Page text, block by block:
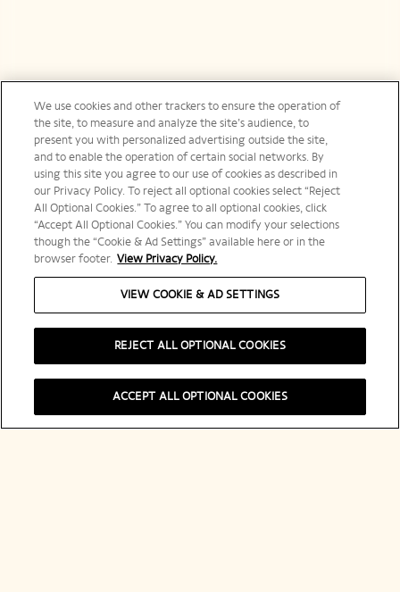
Shop Now
We use cookies and other trackers to ensure the operation of
the site, to measure and analyze the site’s audience, to
present you with personalized advertising outside the site,
and to enable the operation of certain social networks. By
using this site you agree to our use of cookies as described in
our Privacy Policy. To reject all optional cookies select “Reject
All Optional Cookies.” To agree to all optional cookies, click
“Accept All Optional Cookies.” You can modify your selections
though the “Cookie & Ad Settings” available here or in the
browser footer. View Privacy Policy.
VIEW COOKIE & AD SETTINGS
REJECT ALL OPTIONAL COOKIES
ACCEPT ALL OPTIONAL COOKIES